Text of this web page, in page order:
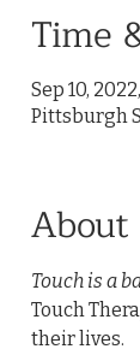
Time
Sep 10,
Pittsburgh
Touch is a
Touch
their lives.